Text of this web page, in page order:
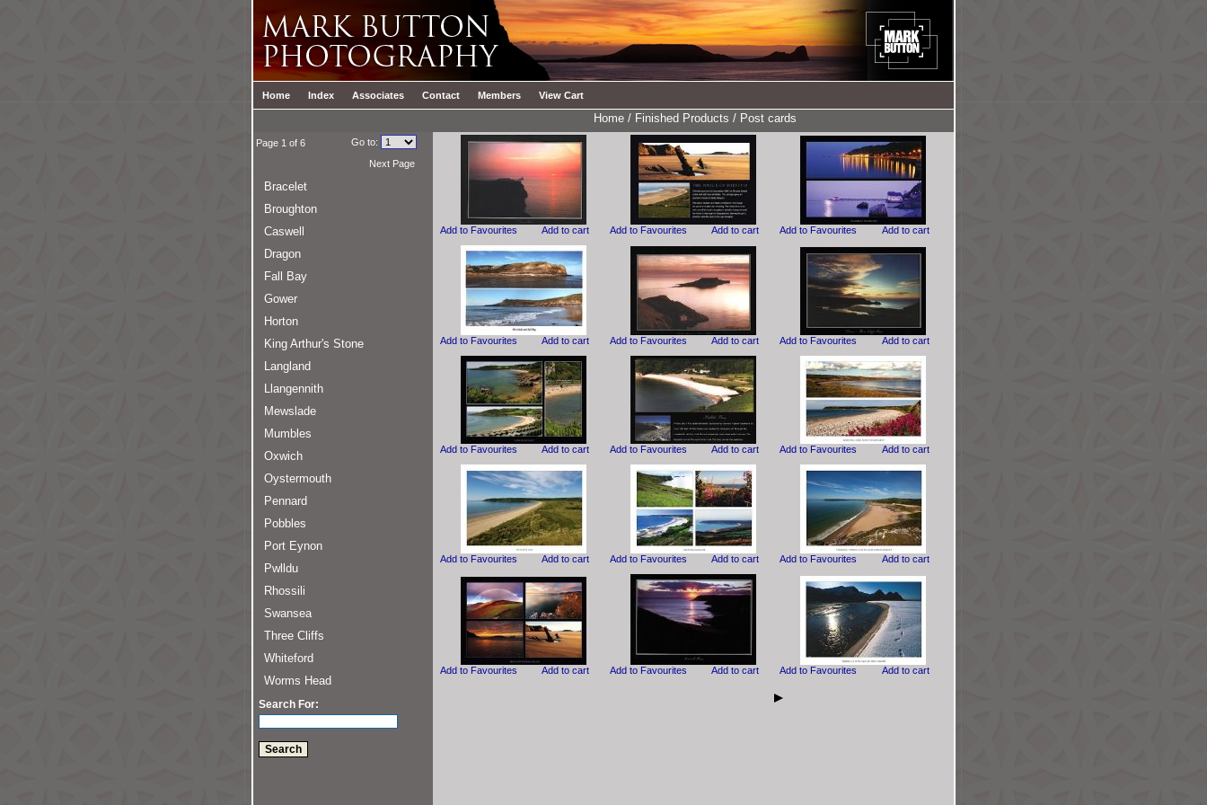
Home Index Associates Contact Members View Cart
Home / Finished Products / Post cards
Page 1 of 6
Go to:
Next Page
Bracelet
Broughton
Caswell
Dragon
Fall Bay
Gower
Horton
King Arthur's Stone
Langland
Llangennith
Mewslade
Mumbles
Oxwich
Oystermouth
Pennard
Pobbles
Port Eynon
Pwlldu
Rhossili
Swansea
Three Cliffs
Whiteford
Worms Head
Search For:
Add to Favourites Add to cart Add to Favourites Add to cart Add to Favourites Add to cart
Add to Favourites Add to cart Add to Favourites Add to cart Add to Favourites Add to cart
Add to Favourites Add to cart Add to Favourites Add to cart Add to Favourites Add to cart
Add to Favourites Add to cart Add to Favourites Add to cart Add to Favourites Add to cart
Add to Favourites Add to cart Add to Favourites Add to cart Add to Favourites Add to cart